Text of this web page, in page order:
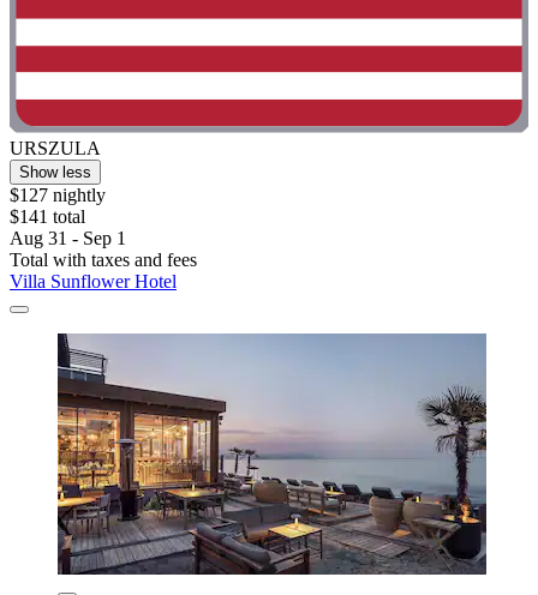
URSZULA
Show less
$127 nightly
$141 total
Aug 31 - Sep 1
Total with taxes and fees
Villa Sunflower Hotel